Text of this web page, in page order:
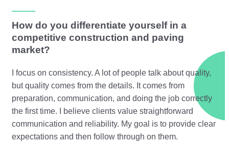
How do you differentiate yourself in a
competitive construction and paving
market?
I focus on consistency. A lot of people talk about quality,
but quality comes from the details. It comes from
preparation, communication, and doing the job correctly
the first time. I believe clients value straightforward
communication and reliability. My goal is to provide clear
expectations and then follow through on them.